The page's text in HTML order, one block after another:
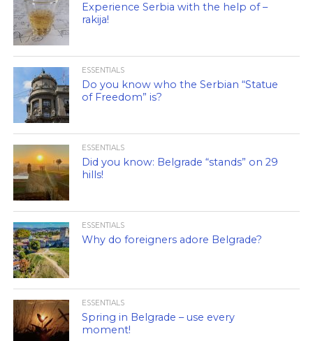
Experience Serbia with the help of –
rakija!
ESSENTIALS
Do you know who the Serbian “Statue
of Freedom” is?
ESSENTIALS
Did you know: Belgrade “stands” on 29
hills!
ESSENTIALS
Why do foreigners adore Belgrade?
ESSENTIALS
Spring in Belgrade – use every
moment!